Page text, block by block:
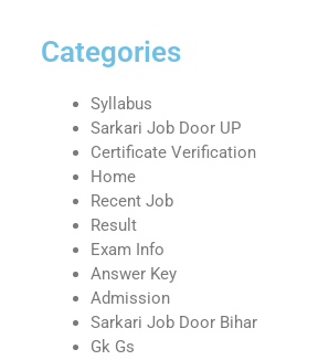
Categories
Syllabus
Sarkari Job Door UP
Certificate Verification
Home
Recent Job
Result
Exam Info
Answer Key
Admission
Sarkari Job Door Bihar
Gk Gs